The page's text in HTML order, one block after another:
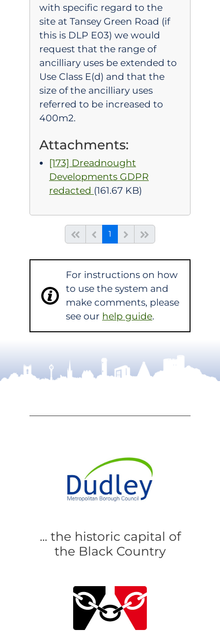
with specific regard to the
site at Tansey Green Road (if
this is DLP E03) we would
request that the range of
ancilliary uses be extended to
Use Class E(d) and that the
size of the ancilliary uses
referred to be increased to
400m2.
Attachments:
[173] Dreadnought
Developments GDPR
redacted (161.67 KB)
Start of listPrevious page
1 (current)
Next
For instructions on how
to use the system and
make comments, please
see our help guide.
... the historic capital of
the Black Country